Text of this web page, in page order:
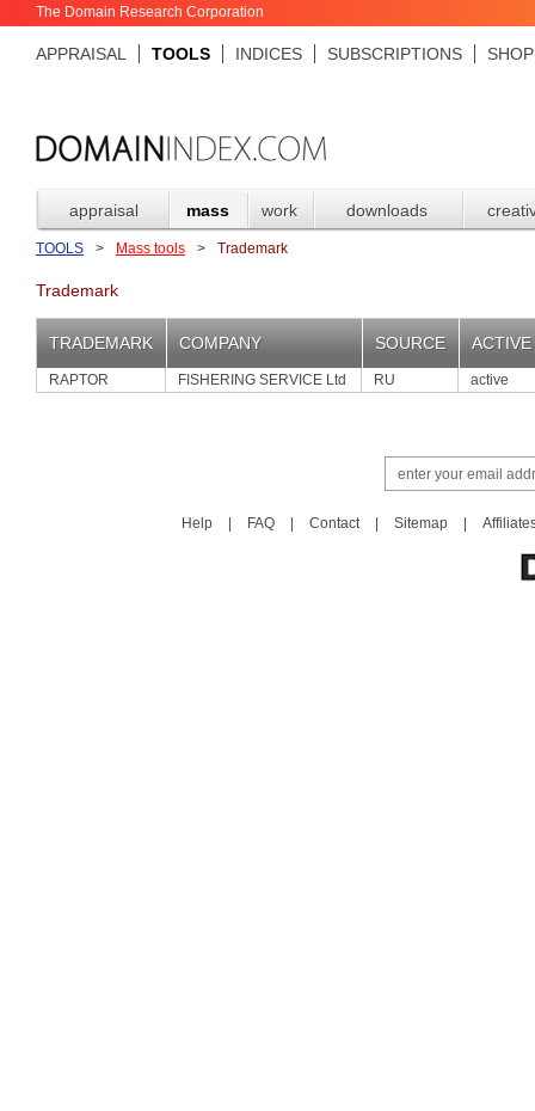
The Domain Research Corporation
APPRAISAL TOOLS INDICES SUBSCRIPTIONS SHOP
appraisal mass work downloads
TOOLS > Mass tools > Trademark
Trademark
TRADEMARK COMPANY SOURCE ACTIVE
RAPTOR FISHERING SERVICE Ltd RU active
Help FAQ Contact Sitemap